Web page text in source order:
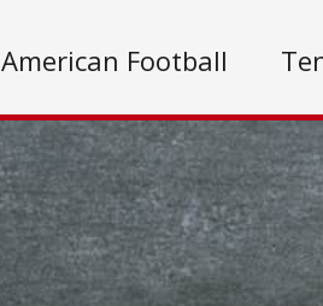
American Football